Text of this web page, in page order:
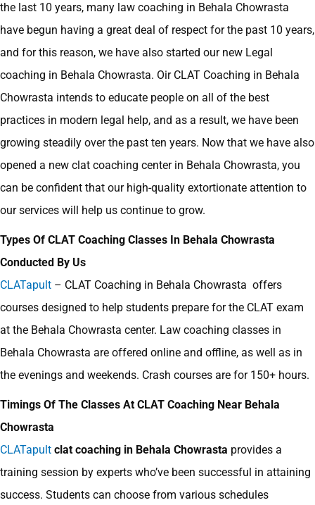
the last 10 years, many law coaching in Behala Chowrasta
have begun having a great deal of respect for the past 10 years,
and for this reason, we have also started our new Legal
coaching in Behala Chowrasta. Oir CLAT Coaching in Behala
Chowrasta intends to educate people on all of the best
practices in modern legal help, and as a result, we have been
growing steadily over the past ten years. Now that we have also
opened a new clat coaching center in Behala Chowrasta, you
can be confident that our high-quality extortionate attention to
our services will help us continue to grow.
Types Of CLAT Coaching Classes In Behala Chowrasta
Conducted By Us
CLATapult – CLAT Coaching in Behala Chowrasta offers
courses designed to help students prepare for the CLAT exam
at the Behala Chowrasta center. Law coaching classes in
Behala Chowrasta are offered online and offline, as well as in
the evenings and weekends. Crash courses are for 150+ hours.
Timings Of The Classes At CLAT Coaching Near Behala
Chowrasta
CLATapult clat coaching in Behala Chowrasta provides a
training session by experts who’ve been successful in attaining
success. Students can choose from various schedules